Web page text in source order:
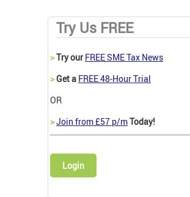
Try Us FREE
>Try our FREE SME Tax News
>Get a FREE 48-Hour Trial
OR
>Join from £57 p/mToday!
Login